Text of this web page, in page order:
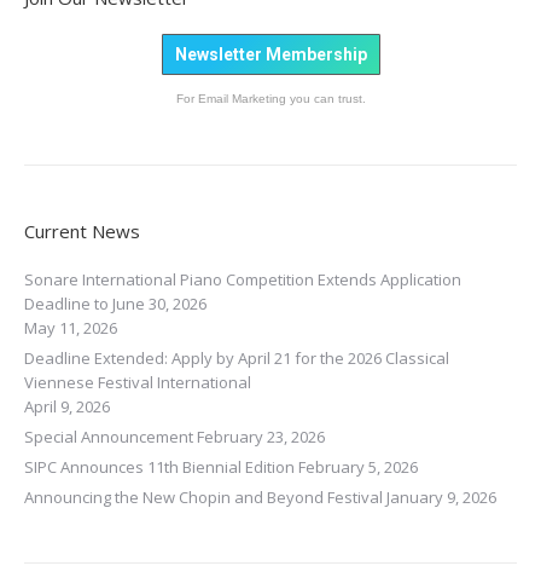
Newsletter Membership
For Email Marketing you can trust.
Current News
Sonare International Piano Competition Extends Application
Deadline to June 30, 2026
May 11, 2026
Deadline Extended: Apply by April 21 for the 2026 Classical
Viennese Festival International
April 9, 2026
Special Announcement February 23, 2026
SIPC Announces 11th Biennial Edition February 5, 2026
Announcing the New Chopin and Beyond Festival January 9, 2026